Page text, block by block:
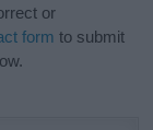
or
form to submit